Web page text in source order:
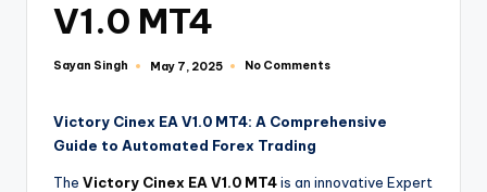
V1.0 MT4
Sayan Singh May 7, 2025 No Comments
Victory Cinex EA V1.0 MT4: A Comprehensive
Guide to Automated Forex Trading
The Victory Cinex EA V1.0 MT4is an innovative Expert